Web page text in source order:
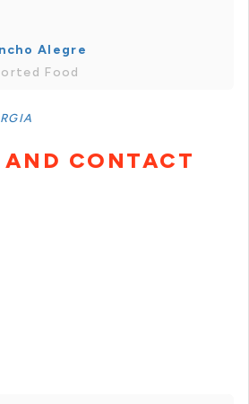
Alegre
Food
CONTACT